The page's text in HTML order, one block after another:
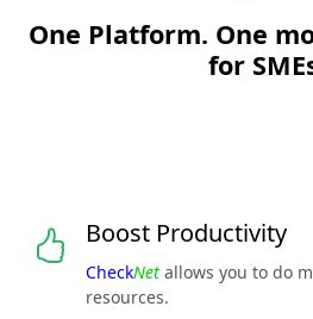
One Platform. One
for
Boost Productivity
CheckNet allows you to do
resources.